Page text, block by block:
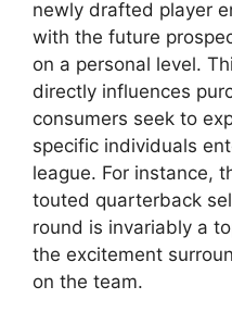
newly drafted player
with the future
on a personal level.
directly influences
consumers seek to
specific individuals
league. For instance,
touted quarterback
round is invariably a
the excitement
on the team.